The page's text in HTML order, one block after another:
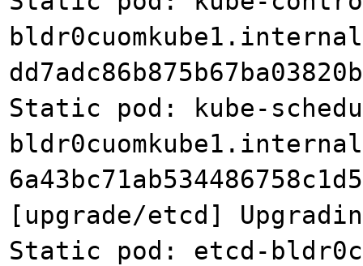
Static pod: kube-
[upgrade/etcd]
Static pod: etcd-